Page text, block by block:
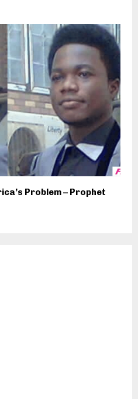
Problem – Prophet